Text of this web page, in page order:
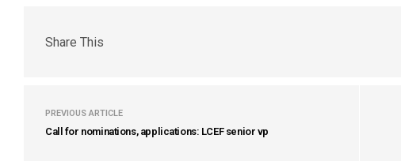
Share This
PREVIOUS ARTICLE
Call for nominations, applications: LCEF senior vp